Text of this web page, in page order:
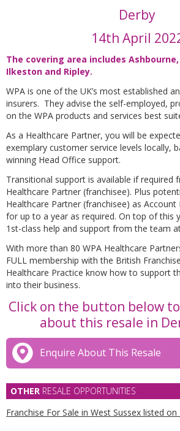
Derby
14th April
The covering area includes
Ilkeston and Ripley.
WPA is one of the UK’s most established
insurers. They advise the self-employed,
on the WPA products and services best
As a Healthcare Partner, you will be
exemplary customer service levels locally,
winning Head Office support.
Transitional support is available if required
Healthcare Partner (franchisee). Plus
Healthcare Partner (franchisee) as
for up to a year as required. On top of this
1st-class help and support from the team
With more than 80 WPA Healthcare
FULL membership with the British
Healthcare Practice know how to support
into their business.
Click on the button below
about this resale in
Enquire About This Resale
OTHER RESALE OPPORTUNITIES
Franchise For Sale in West Sussex listed